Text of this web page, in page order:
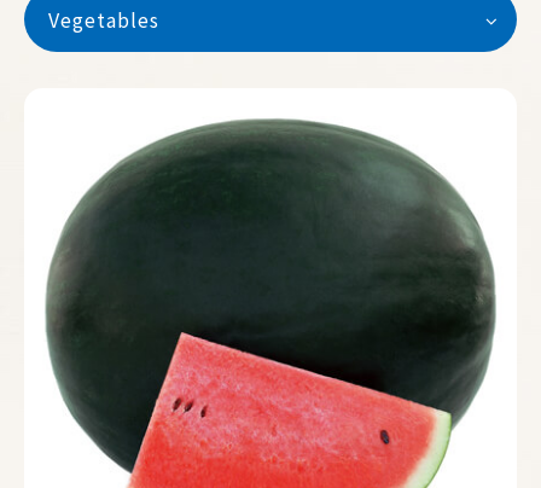
Vegetables
Watermelon
Crimson sweet
Sugar baby
Seedless Watermelon
Melon